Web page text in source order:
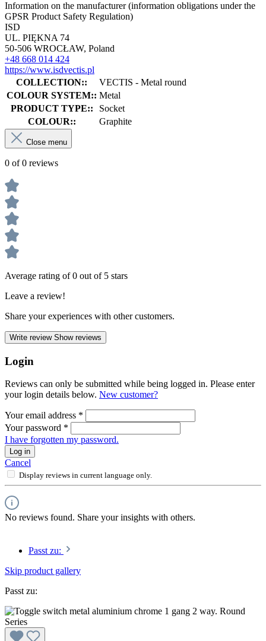
Information on the manufacturer (information obligations under the
GPSR Product Safety Regulation)
ISD
UL. PIĘKNA 74
50-506 WROCŁAW, Poland
+48 668 014 424
https://www.isdvectis.pl
COLLECTION::
VECTIS - Metal round
COLOUR SYSTEM:: Metal
PRODUCT TYPE::
Socket
COLOUR::
Graphite
Close menu
0 of 0 reviews
Average rating of 0 out of 5 stars
Leave a review!
Share your experiences with other customers.
Write review Show reviews
Login
Reviews can only be submitted while being logged in. Please enter
your login details below. New customer?
Your email address *
Your password *
I have forgotten my password.
Log in
Cancel
Display reviews in current language only.
No reviews found. Share your insights with others.
Passt zu:
Skip product gallery
Passt zu: